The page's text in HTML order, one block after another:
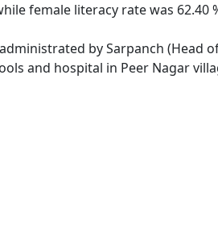
female literacy rate was 62.40
by Sarpanch (Head
and hospital in Peer Nagar